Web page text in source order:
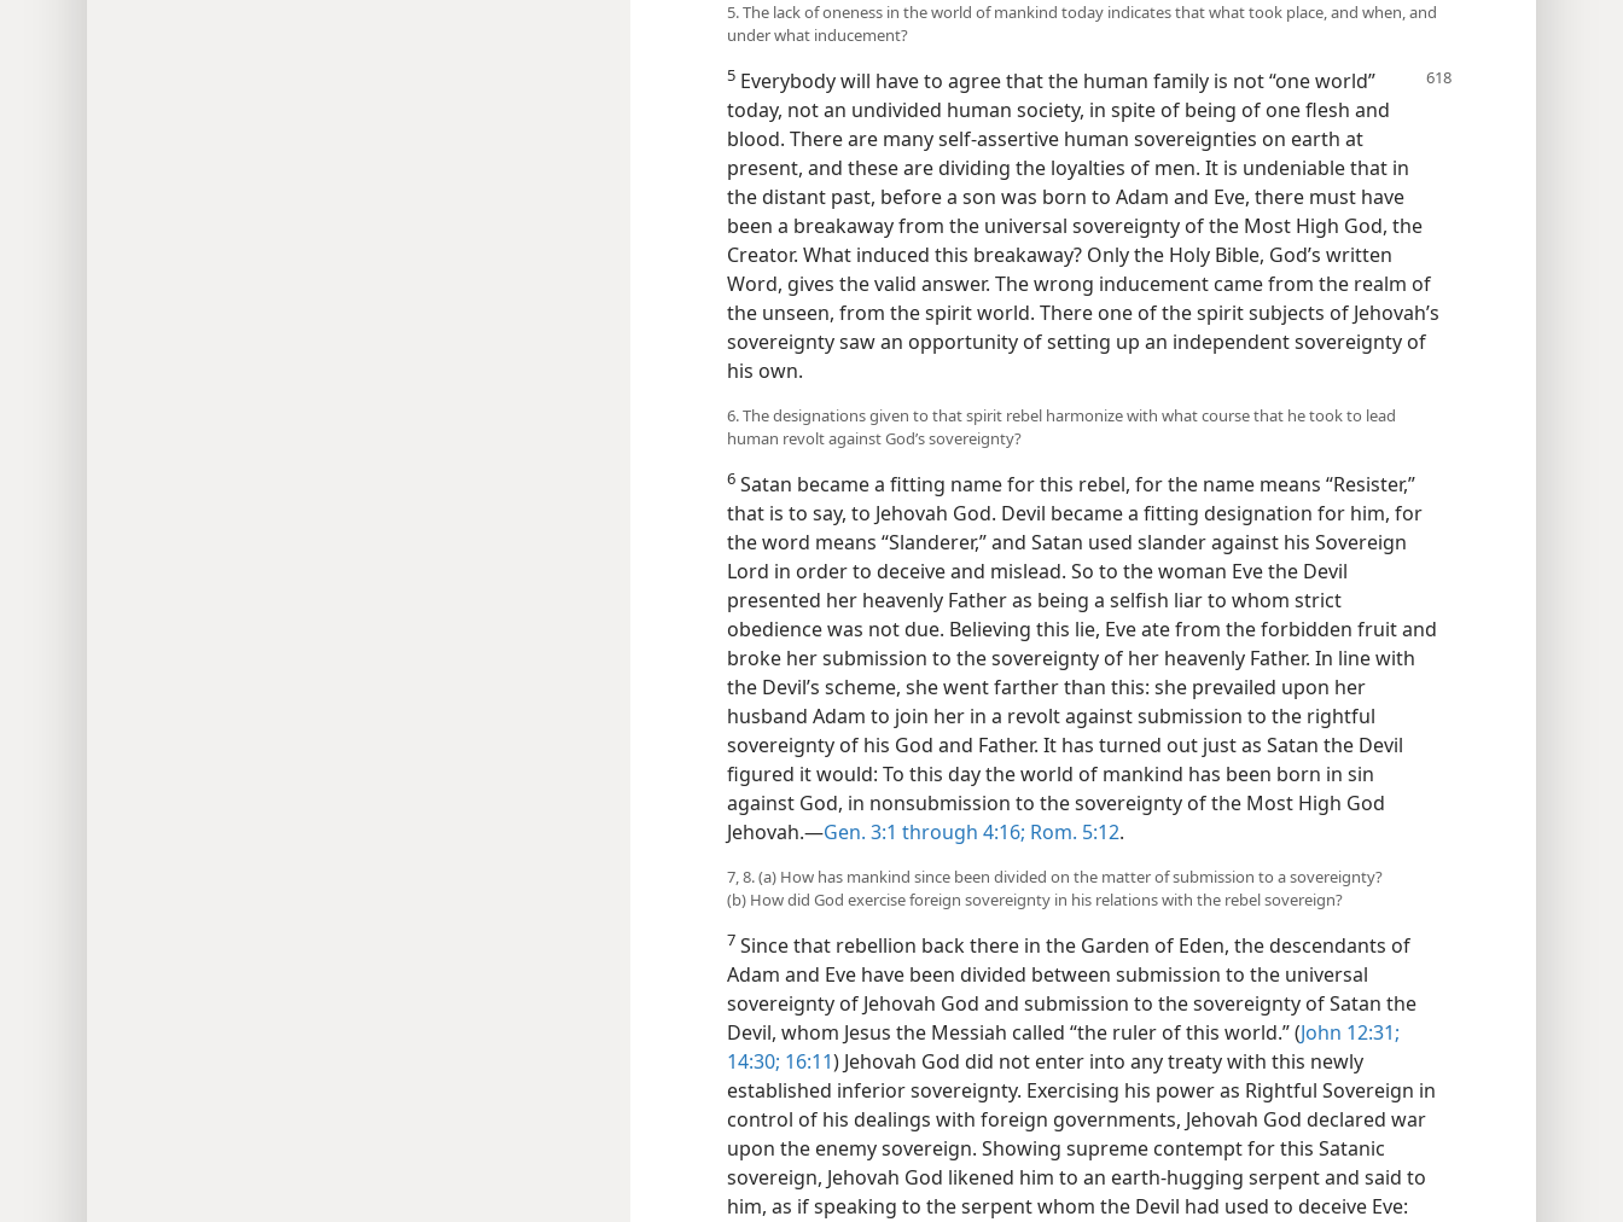
5. The lack of oneness in the world of mankind today indicates that what took place, and when, and
under what inducement?
5 Everybody will have to agree that the human family is not “one world”
today, not an undivided human society, in spite of being of one flesh and
blood. There are many self-assertive human sovereignties on earth at
present, and these are dividing the loyalties of men. It is undeniable that in
the distant past, before a son was born to Adam and Eve, there must have
been a breakaway from the universal sovereignty of the Most High God, the
Creator. What induced this breakaway? Only the Holy Bible, God’s written
Word, gives the valid answer. The wrong inducement came from the realm of
the unseen, from the spirit world. There one of the spirit subjects of Jehovah’s
sovereignty saw an opportunity of setting up an independent sovereignty of
his own.
6. The designations given to that spirit rebel harmonize with what course that he took to lead
human revolt against God’s sovereignty?
6 Satan became a fitting name for this rebel, for the name means “Resister,”
that is to say, to Jehovah God. Devil became a fitting designation for him, for
the word means “Slanderer,” and Satan used slander against his Sovereign
Lord in order to deceive and mislead. So to the woman Eve the Devil
presented her heavenly Father as being a selfish liar to whom strict
obedience was not due. Believing this lie, Eve ate from the forbidden fruit and
broke her submission to the sovereignty of her heavenly Father. In line with
the Devil’s scheme, she went farther than this: she prevailed upon her
husband Adam to join her in a revolt against submission to the rightful
sovereignty of his God and Father. It has turned out just as Satan the Devil
figured it would: To this day the world of mankind has been born in sin
against God, in nonsubmission to the sovereignty of the Most High God
Jehovah.​—Gen. 3:1 through 4:16; Rom. 5:12.
7, 8. (a) How has mankind since been divided on the matter of submission to a sovereignty?
(b) How did God exercise foreign sovereignty in his relations with the rebel sovereign?
7 Since that rebellion back there in the Garden of Eden, the descendants of
Adam and Eve have been divided between submission to the universal
sovereignty of Jehovah God and submission to the sovereignty of Satan the
Devil, whom Jesus the Messiah called “the ruler of this world.” (John 12:31;
14:30; 16:11) Jehovah God did not enter into any treaty with this newly
established inferior sovereignty. Exercising his power as Rightful Sovereign in
control of his dealings with foreign governments, Jehovah God declared war
upon the enemy sovereign. Showing supreme contempt for this Satanic
sovereign, Jehovah God likened him to an earth-hugging serpent and said to
him, as if speaking to the serpent whom the Devil had used to deceive Eve: